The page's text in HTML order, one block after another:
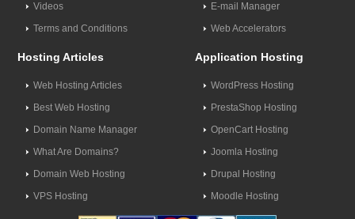
Videos
Terms and Conditions
E-mail Manager
Web Accelerators
Hosting Articles
Web Hosting Articles
Best Web Hosting
Domain Name Manager
What Are Domains?
Domain Web Hosting
VPS Hosting
Application Hosting
WordPress Hosting
PrestaShop Hosting
OpenCart Hosting
Joomla Hosting
Drupal Hosting
Moodle Hosting